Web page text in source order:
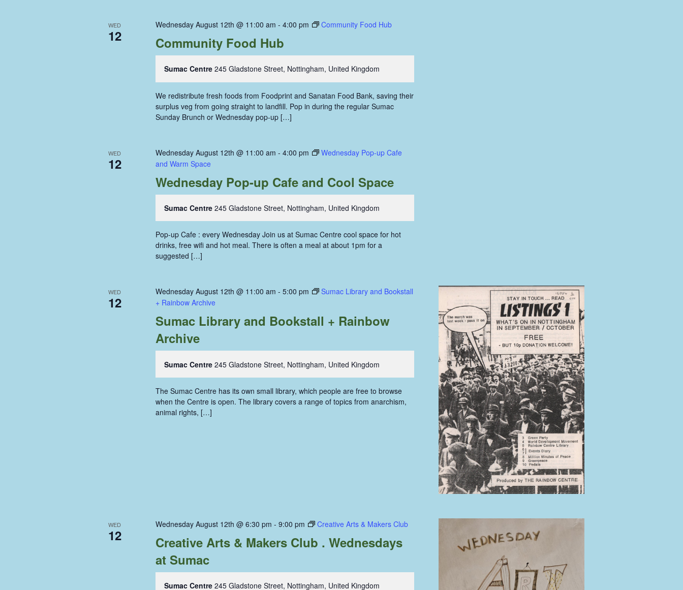
WED
12
Wednesday August 12th @ 11:00 am - 4:00 pm Community Food Hub
Community Food Hub
Sumac Centre245 Gladstone Street, Nottingham, United Kingdom
We redistribute fresh foods from Foodprint and Sanatan Food Bank, saving their
surplus veg from going straight to landfill. Pop in during the regular Sumac
Sunday Brunch or Wednesday pop-up […]
WED
12
Wednesday August 12th @ 11:00 am - 4:00 pm
Wednesday Pop-up Cafe
and Warm Space
Wednesday Pop-up Cafe and Cool Space
Sumac Centre245 Gladstone Street, Nottingham, United Kingdom
Pop-up Cafe : every Wednesday Join us at Sumac Centre cool space for hot
drinks, free wifi and hot meal. There is often a meal at about 1pm for a
suggested […]
WED
12
Wednesday August 12th @ 11:00 am - 5:00 pm
Sumac Library and Bookstall
+ Rainbow Archive
Sumac Library and Bookstall + Rainbow
Archive
Sumac Centre245 Gladstone Street, Nottingham, United Kingdom
The Sumac Centre has its own small library, which people are free to browse
when the Centre is open. The library covers a range of topics from anarchism,
animal rights, […]
WED
12
Wednesday August 12th @ 6:30 pm - 9:00 pm Creative Arts & Makers Club
Creative Arts & Makers Club . Wednesdays
at Sumac
Sumac Centre245 Gladstone Street, Nottingham, United Kingdom